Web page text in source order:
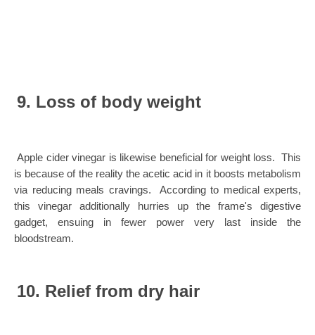
9. Loss of body weight
Apple cider vinegar is likewise beneficial for weight loss. This
is because of the reality the acetic acid in it boosts metabolism
via reducing meals cravings. According to medical experts,
this vinegar additionally hurries up the frame's digestive
gadget, ensuing in fewer power very last inside the
bloodstream.
10. Relief from dry hair